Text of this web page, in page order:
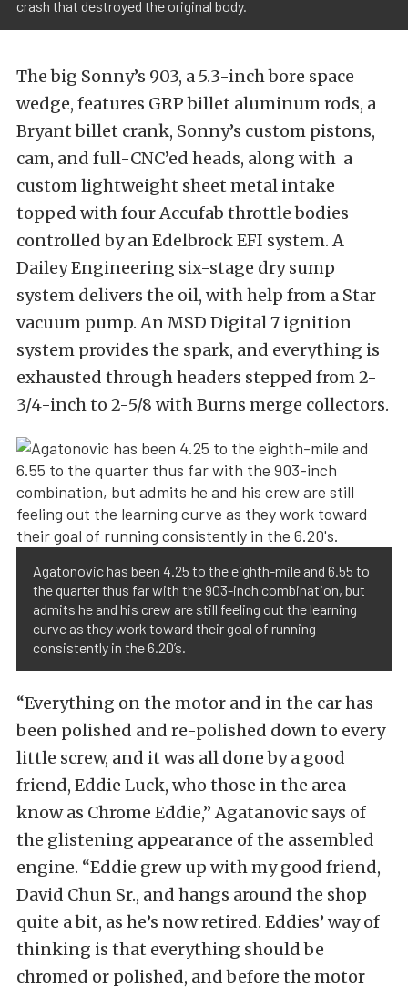
crash that destroyed the original body.
The big Sonny’s 903, a 5.3-inch bore space
wedge, features GRP billet aluminum rods, a
Bryant billet crank, Sonny’s custom pistons,
cam, and full-CNC’ed heads, along with a
custom lightweight sheet metal intake
topped with four Accufab throttle bodies
controlled by an Edelbrock EFI system. A
Dailey Engineering six-stage dry sump
system delivers the oil, with help from a Star
vacuum pump. An MSD Digital 7 ignition
system provides the spark, and everything is
exhausted through headers stepped from 2-
3/4-inch to 2-5/8 with Burns merge collectors.
Agatonovic has been 4.25 to the eighth-mile and 6.55 to
the quarter thus far with the 903-inch combination, but
admits he and his crew are still feeling out the learning
curve as they work toward their goal of running
consistently in the 6.20’s.
“Everything on the motor and in the car has
been polished and re-polished down to every
little screw, and it was all done by a good
friend, Eddie Luck, who those in the area
know as Chrome Eddie,” Agatanovic says of
the glistening appearance of the assembled
engine. “Eddie grew up with my good friend,
David Chun Sr., and hangs around the shop
quite a bit, as he’s now retired. Eddies’ way of
thinking is that everything should be
chromed or polished, and before the motor